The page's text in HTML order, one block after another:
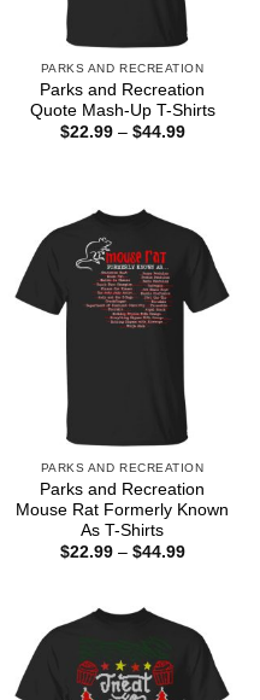
PARKS AND RECREATION
Parks and Recreation
Quote Mash-Up T-Shirts
$22.99 – $44.99Price
PARKS AND RECREATION
Parks and Recreation
Mouse Rat Formerly Known
As T-Shirts
$22.99 – $44.99Price